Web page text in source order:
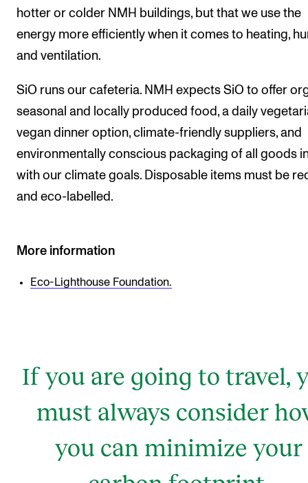
hotter or colder NMH buildings, but that we use the
energy more efficiently when it comes to heating,
and ventilation.
SiO runs our cafeteria. NMH expects SiO to offer
seasonal and locally produced food, a daily
vegan dinner option, climate-friendly suppliers, and
environmentally conscious packaging of all goods
with our climate goals. Disposable items must be
and eco-labelled.
More information
Eco-Lighthouse Foundation.
If you are going to travel,
must always consider
you can minimize your